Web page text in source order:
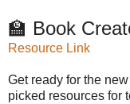
🏫 Book
Resource Link
Get ready for the
picked resources for